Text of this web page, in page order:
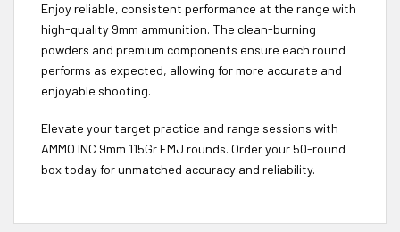
Enjoy reliable, consistent performance at the range with
high-quality 9mm ammunition. The clean-burning
powders and premium components ensure each round
performs as expected, allowing for more accurate and
enjoyable shooting.
Elevate your target practice and range sessions with
AMMO INC 9mm 115Gr FMJ rounds. Order your 50-round
box today for unmatched accuracy and reliability.